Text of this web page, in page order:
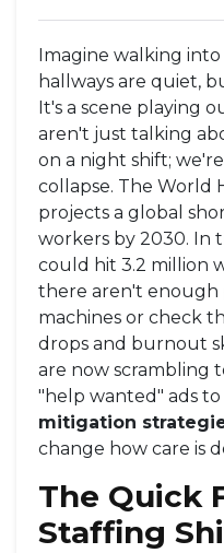
Imagine walking
hallways are quiet,
It's a scene playing
aren't just talking
on a night shift;
collapse. The World
projects a global
workers by 2030. In
could hit 3.2 million
there aren't
machines or check
drops and burnout
are now scrambling
"help wanted" ads
mitigation
change how care is
The Quick
Staffing